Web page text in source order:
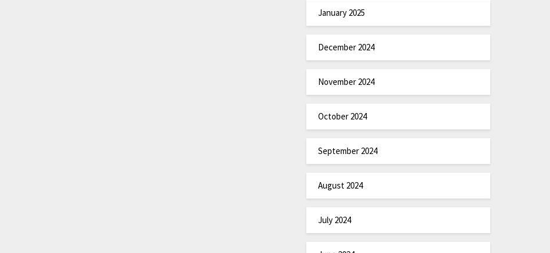
January 2025
December 2024
November 2024
October 2024
September 2024
August 2024
July 2024